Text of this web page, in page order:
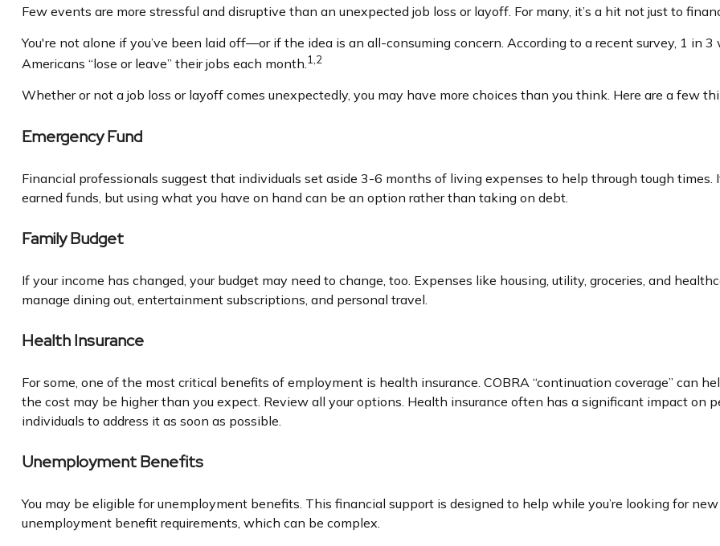
Few events are more stressful and disruptive than an unexpected job loss or layoff. For many, it’s a hit not just to
You're not alone if you’ve been laid off—or if the idea is an all-consuming concern. According to a recent survey, 1 in
Americans “lose or leave” their jobs each month.1,2
Whether or not a job loss or layoff comes unexpectedly, you may have more choices than you think. Here are a few
Emergency Fund
Financial professionals suggest that individuals set aside 3-6 months of living expenses to help through tough
earned funds, but using what you have on hand can be an option rather than taking on debt.
Family Budget
If your income has changed, your budget may need to change, too. Expenses like housing, utility, groceries, and
manage dining out, entertainment subscriptions, and personal travel.
Health Insurance
For some, one of the most critical benefits of employment is health insurance. COBRA “continuation coverage” can
the cost may be higher than you expect. Review all your options. Health insurance often has a significant impact on
individuals to address it as soon as possible.
Unemployment Benefits
You may be eligible for unemployment benefits. This financial support is designed to help while you’re looking for
unemployment benefit requirements, which can be complex.